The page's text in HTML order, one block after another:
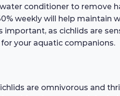
conditioner to remove
weekly will help maintain
important, as cichlids are
your aquatic companions.
are omnivorous and